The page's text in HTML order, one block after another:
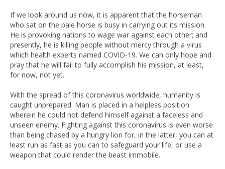
If we look around us now, it is apparent that the horseman
who sat on the pale horse is busy in carrying out its mission.
He is provoking nations to wage war against each other; and
presently, he is killing people without mercy through a virus
which health experts named COVID-19. We can only hope and
pray that he will fail to fully accomplish his mission, at least,
for now, not yet.
With the spread of this coronavirus worldwide, humanity is
caught unprepared. Man is placed in a helpless position
wherein he could not defend himself against a faceless and
unseen enemy. Fighting against this coronavirus is even worse
than being chased by a hungry lion for, in the latter, you can at
least run as fast as you can to safeguard your life, or use a
weapon that could render the beast immobile.